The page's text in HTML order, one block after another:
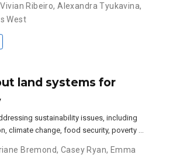
Vivian Ribeiro,Alexandra Tyukavina,
West
land systems for
sustainability issues, including
climate change, food security, poverty …
Bremond, Casey Ryan, Emma